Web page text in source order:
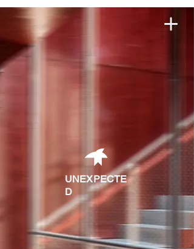
robertcatrina studio
UNEXPECTE
D